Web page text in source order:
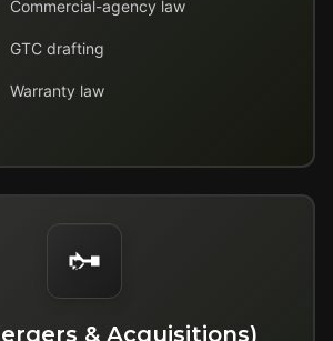
Commercial-agency law
GTC drafting
Warranty law
& Acquisitions)